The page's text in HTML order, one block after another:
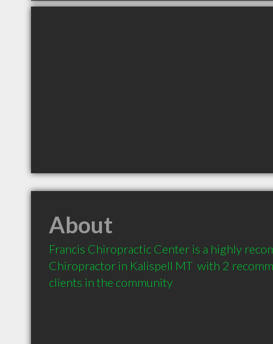
About
Francis Chiropractic Center is a highly
Chiropractor in Kalispell MT  with 2
clients in the community